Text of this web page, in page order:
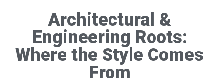
Architectural &
Engineering Roots:
Where the Style Comes
From